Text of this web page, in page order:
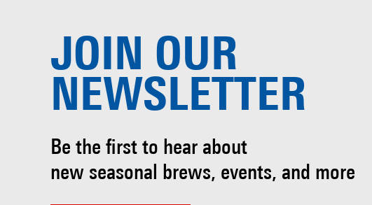
JOIN OUR
NEWSLETTER
Be the first to hear about
new seasonal brews, events, and more